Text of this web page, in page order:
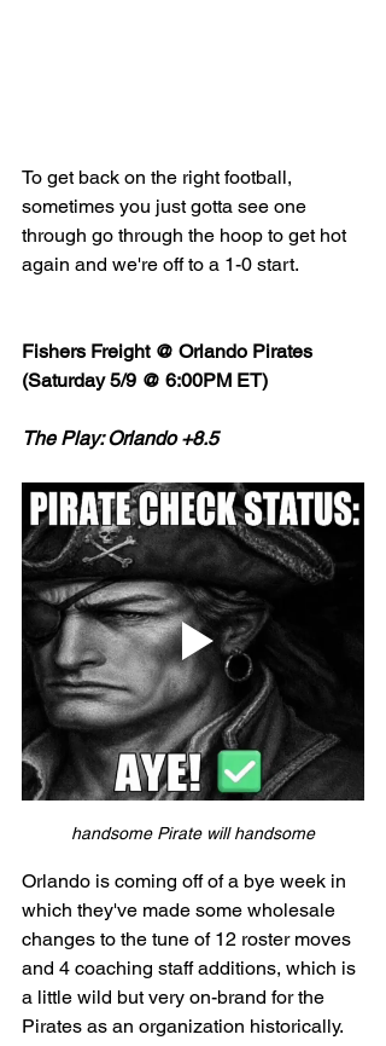
To get back on the right football,
sometimes you just gotta see one
through go through the hoop to get hot
again and we're off to a 1-0 start.
Fishers Freight @ Orlando Pirates
(Saturday 5/9 @ 6:00PM ET)
The Play: Orlando +8.5
handsome Pirate will handsome
Orlando is coming off of a bye week in
which they've made some wholesale
changes to the tune of 12 roster moves
and 4 coaching staff additions, which is
a little wild but very on-brand for the
Pirates as an organization historically.